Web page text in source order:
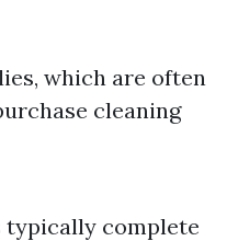
which are often
cleaning
typically complete